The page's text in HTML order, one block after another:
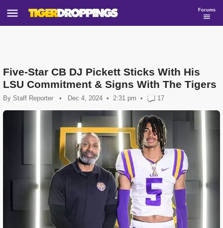
Forums
Five-Star CB DJ Pickett Sticks With His
LSU Commitment & Signs With The Tigers
By Staff Reporter • Dec 4, 2024 2:31 pm • 17